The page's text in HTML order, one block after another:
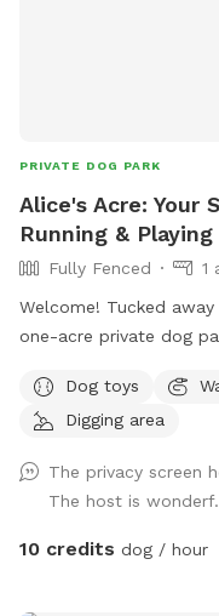
PRIVATE DOG PARK
Alice's Acre: Your
Running &
Fully Fenced
1
Welcome! Tucked
one-acre private dog
only - just you and your dog. 🐾 For the
feeling you're going to
playground. There's
mature trees that are
even a special corner
Dog toys
Digging area
The privacy screen
The host is
10 credits dog / hour